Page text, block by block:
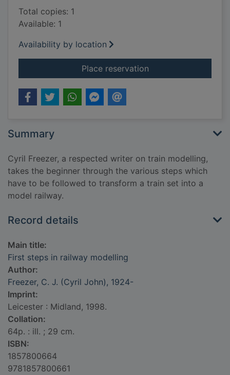
Total copies: 1
Available: 1
Availability by location
Place reservationfor First steps in
Summary
Cyril Freezer, a respected writer on train modelling,
takes the beginner through the various steps which
have to be followed to transform a train set into a
model railway.
Record details
Main title:
First steps in railway modelling
Author:
Freezer, C. J. (Cyril John), 1924-
Imprint:
Leicester : Midland, 1998.
Collation:
64p. : ill. ; 29 cm.
ISBN:
1857800664
9781857800661